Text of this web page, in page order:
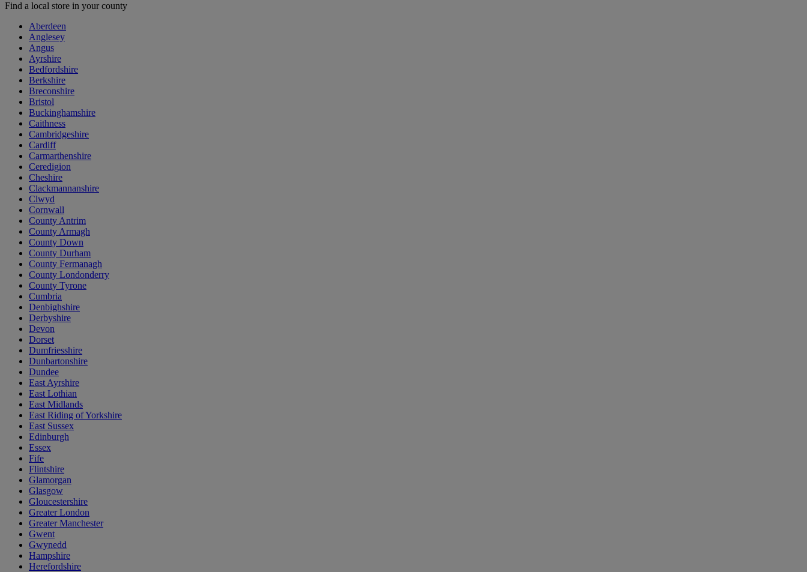
Find a local store in your county
Aberdeen
Anglesey
Angus
Ayrshire
Bedfordshire
Berkshire
Breconshire
Bristol
Buckinghamshire
Caithness
Cambridgeshire
Cardiff
Carmarthenshire
Ceredigion
Cheshire
Clackmannanshire
Clwyd
Cornwall
County Antrim
County Armagh
County Down
County Durham
County Fermanagh
County Londonderry
County Tyrone
Cumbria
Denbighshire
Derbyshire
Devon
Dorset
Dumfriesshire
Dunbartonshire
Dundee
East Ayrshire
East Lothian
East Midlands
East Riding of Yorkshire
East Sussex
Edinburgh
Essex
Fife
Flintshire
Glamorgan
Glasgow
Gloucestershire
Greater London
Greater Manchester
Gwent
Gwynedd
Hampshire
Herefordshire